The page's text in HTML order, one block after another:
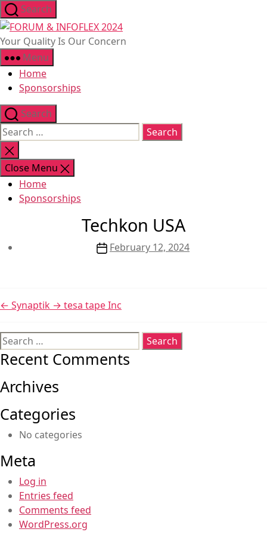
Skip
to
the
content
Search
FORUM
&
Your Quality Is Our Concern
Menu
Home
Sponsorships
Search
Search
for:
Close
search
Close Menu
Home
Sponsorships
Techkon USA
PostFebruary 12, 2024
← Synaptik → tesa tape Inc
Search
for:
Recent Comments
Archives
Categories
No categories
Meta
Log in
Entries feed
Comments feed
WordPress.org